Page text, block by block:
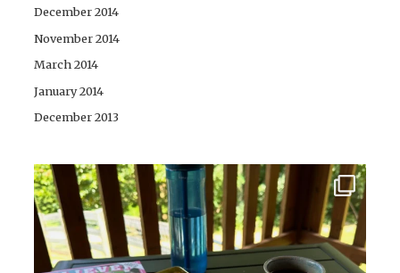
December 2014
November 2014
March 2014
January 2014
December 2013